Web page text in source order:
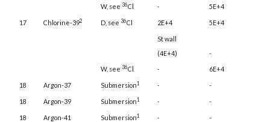
W, see 36Cl - 5E+4
17 Chlorine-392 D, see 36Cl 2E+4 5E+4
St wall
(4E+4)
-
W, see 36Cl - 6E+4
18 Argon-37 Submersion1 - -
18 Argon-39 Submersion1 - -
18 Argon-41 Submersion1 - -